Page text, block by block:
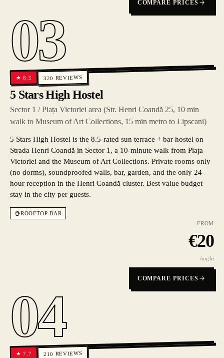
COMPARE PRICES
03
★8.5 320 REVIEWS
5 Stars High Hostel
Sector 1 / Piața Victoriei area (Str. Henri Coandă 25, 10 min
walk to Museum of Art Collections, 15 min metro to Lipscani)
5 Stars High Hostel is the 8.5-rated sun terrace + bar hostel on
Strada Henri Coandă in Sector 1, a 10-minute walk from Piața
Victoriei and the Museum of Art Collections. Private rooms only
(no dorms), soundproofed walls, bar, garden, and the only 24-
hour reception in the Henri Coandă cluster. Best value budget
stay in the city per guests.
ROOFTOP BAR
FROM
€20
/night
COMPARE PRICES
04
★7.7 210 REVIEWS